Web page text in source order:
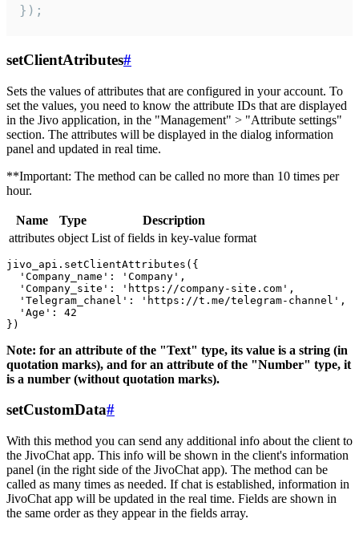
});
setClientAtributes#
Sets the values ​​of attributes that are configured in your account. To
set the values, you need to know the attribute IDs that are displayed
in the Jivo application, in the "Management" > "Attribute settings"
section. The attributes will be displayed in the dialog information
panel and updated in real time.
**Important: The method can be called no more than 10 times per
hour.
Name Type
Description
attributes object List of fields in key-value format
jivo_api.setClientAttributes({
  'Company_name': 'Company',
  'Company_site': 'https://company-site.com',
  'Telegram_chanel': 'https://t.me/telegram-channel',
  'Age': 42
Note: for an attribute of the "Text" type, its value is a string (in
quotation marks), and for an attribute of the "Number" type, it
is a number (without quotation marks).
setCustomData#
With this method you can send any additional info about the client to
the JivoChat app. This info will be shown in the client's information
panel (in the right side of the JivoChat app). The method can be
called as many times as needed. If chat is established, information in
JivoChat app will be updated in the real time. Fields are shown in
the same order as they appear in the fields array.